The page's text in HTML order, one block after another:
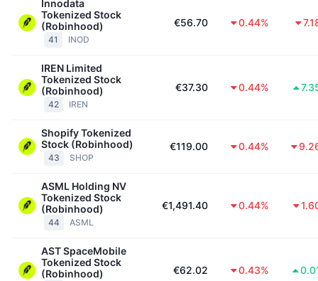
Innodata
Tokenized Stock
(Robinhood)
41 INOD
€56.70 0.44%
IREN Limited
Tokenized Stock
(Robinhood)
42 IREN
€37.30 0.44%
Shopify Tokenized
Stock (Robinhood)
43 SHOP
€119.00 0.44%
ASML Holding NV
Tokenized Stock
(Robinhood)
44 ASML
€1,491.40 0.44%
AST SpaceMobile
Tokenized Stock
(Robinhood)
€62.02 0.43%